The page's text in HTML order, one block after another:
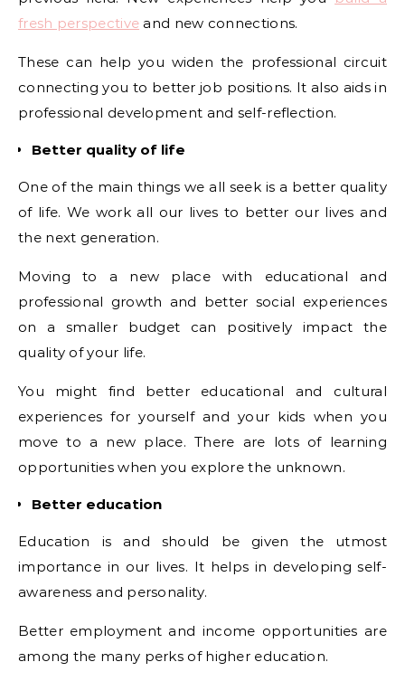
fresh perspective and new connections.
These can help you widen the professional circuit
connecting you to better job positions. It also aids in
professional development and self-reflection.
Better quality of life
One of the main things we all seek is a better quality
of life. We work all our lives to better our lives and
the next generation.
Moving to a new place with educational and
professional growth and better social experiences
on a smaller budget can positively impact the
quality of your life.
You might find better educational and cultural
experiences for yourself and your kids when you
move to a new place. There are lots of learning
opportunities when you explore the unknown.
Better education
Education is and should be given the utmost
importance in our lives. It helps in developing self-
awareness and personality.
Better employment and income opportunities are
among the many perks of higher education.